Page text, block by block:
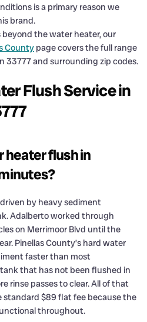
is a primary reason we
brand.
the water heater, our
County page covers the full range
33777 and surrounding zip codes.
Flush Service in
heater flush in
by heavy sediment
Adalberto worked through
on Merrimoor Blvd until the
Pinellas County’s hard water
faster than most
that has not been flushed in
rinse passes to clear. All of that
$89 flat fee because the
throughout.